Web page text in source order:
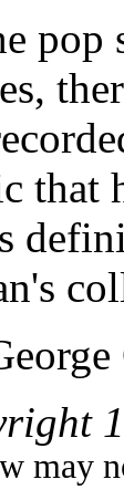
pop
that
may